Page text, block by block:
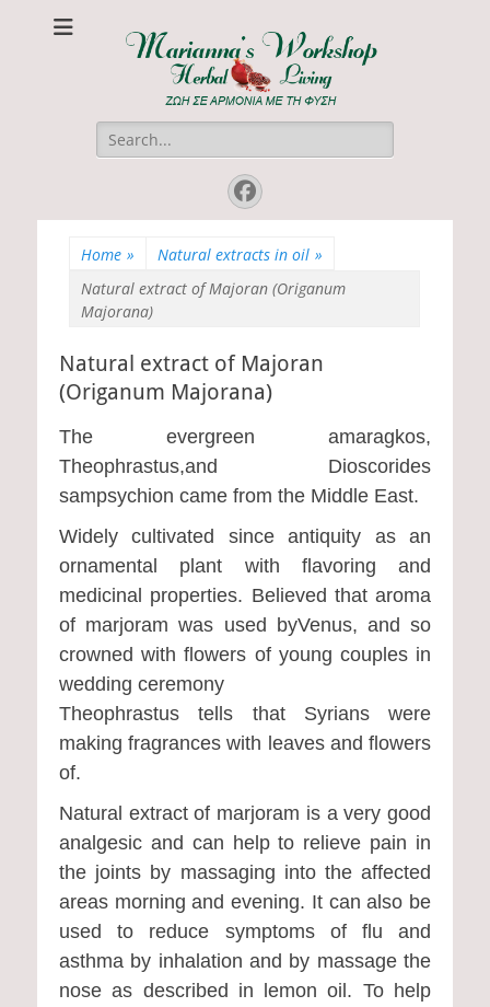
Marianna's
Workshop
ΖΩΗ ΣΕ ΑΡΜΟΝΙΑ ΜΕ ΤΗ ΦΥΣΗ
Search
for:
Facebook
Home » Natural extracts in oil »
Natural extract of Majoran (Origanum
Majorana)
Natural extract of Majoran
(Origanum Majorana)
The evergreen amaragkos,
Theophrastus,and Dioscorides
sampsychion came from the Middle East.
Widely cultivated since antiquity as an
ornamental plant with flavoring and
medicinal properties. Believed that aroma
of marjoram was used byVenus, and so
crowned with flowers of young couples in
wedding ceremony
Theophrastus tells that Syrians were
making fragrances with leaves and flowers
of.
Natural extract of marjoram is a very good
analgesic and can help to relieve pain in
the joints by massaging into the affected
areas morning and evening. It can also be
used to reduce symptoms of flu and
asthma by inhalation and by massage the
nose as described in lemon oil. To help